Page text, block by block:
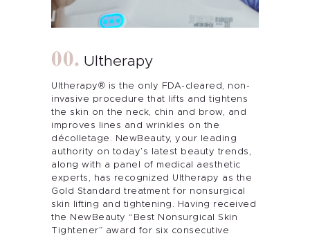
Ultherapy
Ultherapy® is the only FDA-cleared, non-
invasive procedure that lifts and tightens
the skin on the neck, chin and brow, and
improves lines and wrinkles on the
décolletage. NewBeauty, your leading
authority on today’s latest beauty trends,
along with a panel of medical aesthetic
experts, has recognized Ultherapy as the
Gold Standard treatment for nonsurgical
skin lifting and tightening. Having received
the NewBeauty “Best Nonsurgical Skin
Tightener” award for six consecutive